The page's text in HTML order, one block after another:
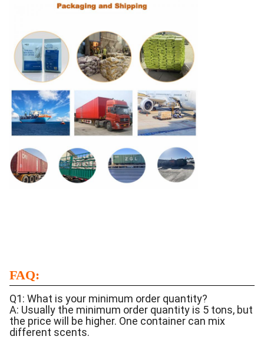
FAQ:
Q1: What is your minimum order quantity?
A: Usually the minimum order quantity is 5 tons, but
the price will be higher. One container can mix
different scents.